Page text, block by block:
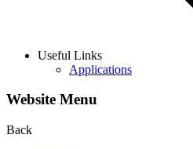
Useful Links
Applications
Website Menu
Back